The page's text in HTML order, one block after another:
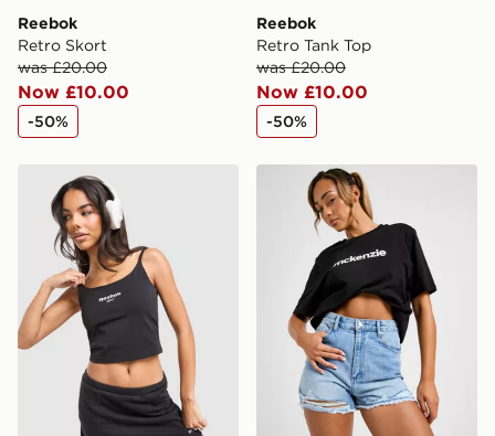
Reebok
Retro Skort
was £20.00
Now £10.00
-50%
Reebok
Retro Tank Top
was £20.00
Now £10.00
-50%
Reebok Retro Tank Top McKenzie Meridia Denim